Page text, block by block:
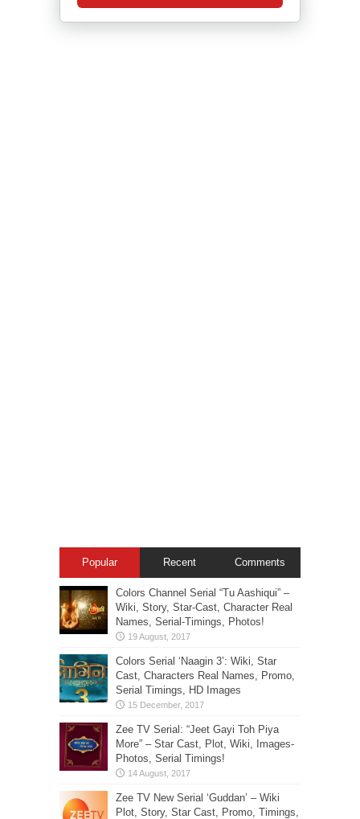
Popular Recent Comments
Colors Channel Serial “Tu Aashiqui” –
Wiki, Story, Star-Cast, Character Real
Names, Serial-Timings, Photos!
Colors Serial ‘Naagin 3’: Wiki, Star
Cast, Characters Real Names, Promo,
Serial Timings, HD Images
Zee TV Serial: “Jeet Gayi Toh Piya
More” – Star Cast, Plot, Wiki, Images-
Photos, Serial Timings!
Zee TV New Serial ‘Guddan’ – Wiki
Plot, Story, Star Cast, Promo, Timings,